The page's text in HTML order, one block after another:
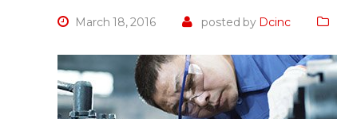
March 18, 2016 posted by Dcinc